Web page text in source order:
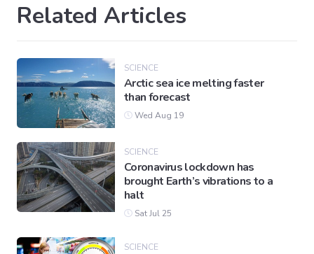
Related Articles
SCIENCE
Arctic sea ice melting faster
than forecast
Wed Aug 19
SCIENCE
Coronavirus lockdown has
brought Earth’s vibrations to a
halt
Sat Jul 25
SCIENCE